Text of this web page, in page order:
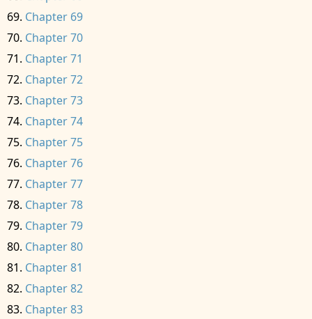
Chapter 69
Chapter 70
Chapter 71
Chapter 72
Chapter 73
Chapter 74
Chapter 75
Chapter 76
Chapter 77
Chapter 78
Chapter 79
Chapter 80
Chapter 81
Chapter 82
Chapter 83